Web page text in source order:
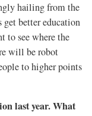
hailing from the
get better education
to see where the
will be robot
to higher points
last year. What